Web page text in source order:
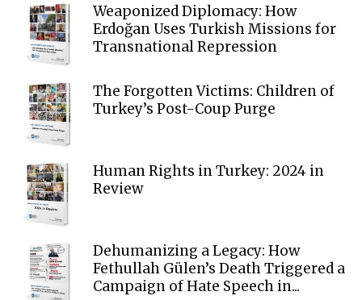
Weaponized Diplomacy: How
Erdoğan Uses Turkish Missions for
Transnational Repression
The Forgotten Victims: Children of
Turkey’s Post-Coup Purge
Human Rights in Turkey: 2024 in
Review
Dehumanizing a Legacy: How
Fethullah Gülen’s Death Triggered a
Campaign of Hate Speech in...